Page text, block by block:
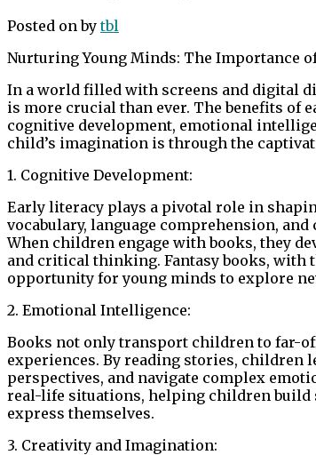
Posted onbytbl
Nurturing Young Minds: The Importance
In a world filled with screens and digital
is more crucial than ever. The benefits of
cognitive development, emotional
child’s imagination is through the
1. Cognitive Development:
Early literacy plays a pivotal role in
vocabulary, language comprehension,
When children engage with books, they
and critical thinking. Fantasy books,
opportunity for young minds to explore
2. Emotional Intelligence:
Books not only transport children to far-
experiences. By reading stories, children
perspectives, and navigate complex
real-life situations, helping children
express themselves.
3. Creativity and Imagination: